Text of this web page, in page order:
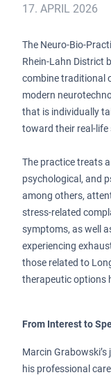
17. APRIL 2026
The Neuro-Bio-
Rhein-Lahn District
combine traditional
modern
that is individually
toward their real-
The practice treats
psychological, and
among others,
stress-related
symptoms, as well
experiencing
those related to
therapeutic options
From Interest to
Marcin
his professional